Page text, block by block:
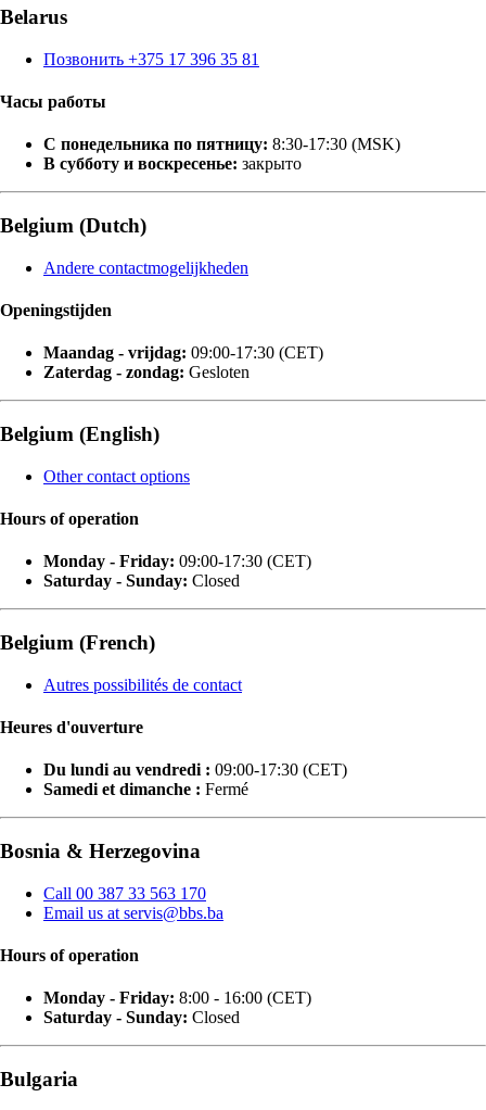
Belarus
Позвонить +375 17 396 35 81
Часы работы
С понедельника по пятницу: 8:30-17:30 (MSK)
В субботу и воскресенье: закрыто
Belgium (Dutch)
Andere contactmogelijkheden
Openingstijden
Maandag - vrijdag: 09:00-17:30 (CET)
Zaterdag - zondag: Gesloten
Belgium (English)
Other contact options
Hours of operation
Monday - Friday: 09:00-17:30 (CET)
Saturday - Sunday: Closed
Belgium (French)
Autres possibilités de contact
Heures d'ouverture
Du lundi au vendredi : 09:00-17:30 (CET)
Samedi et dimanche : Fermé
Bosnia & Herzegovina
Call 00 387 33 563 170
Email us at servis@bbs.ba
Hours of operation
Monday - Friday: 8:00 - 16:00 (CET)
Saturday - Sunday: Closed
Bulgaria